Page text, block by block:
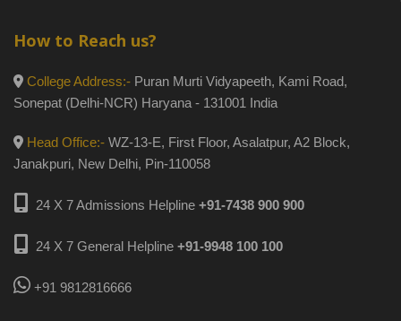
How to Reach us?
College Address:- Puran Murti Vidyapeeth, Kami Road,
Sonepat (Delhi-NCR) Haryana - 131001 India
Head Office:- WZ-13-E, First Floor, Asalatpur, A2 Block,
Janakpuri, New Delhi, Pin-110058
24 X 7 Admissions Helpline +91-7438 900 900
24 X 7 General Helpline +91-9948 100 100
+91 9812816666